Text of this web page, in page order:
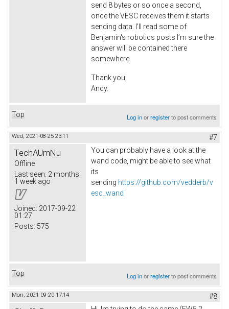
send 8 bytes or so once a second,
once the VESC receives them it starts
sending data. I'll read some of
Benjamin's robotics posts I’m sure the
answer will be contained there
somewhere.
Thank you,
Andy.
Top Log inorregisterto post comments
Wed, 2021-08-25 23:11 #7
TechAUmNu
Offline
Last seen: 2 months
1 week ago
Joined: 2017-09-22
01:27
Posts: 575
You can probably have a look at the
wand code, might be able to see what
its
sending https://github.com/vedderb/v
esc_wand
Top Log inorregisterto post comments
Mon, 2021-09-20 17:14 #8